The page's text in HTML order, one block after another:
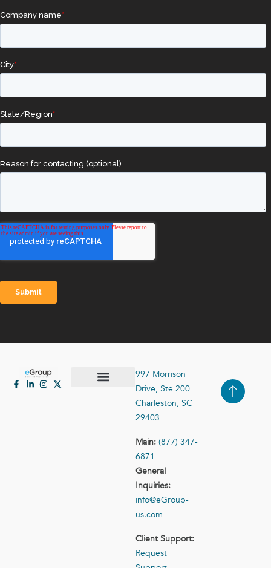
997 Morrison
Drive, Ste 200
Charleston, SC
29403
Main: (877) 347-
6871
General
Inquiries:
info@eGroup-
us.com
Client Support:
Request